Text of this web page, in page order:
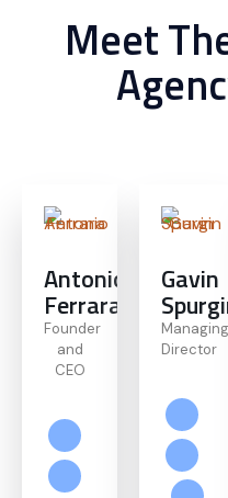
Meet
Antonio
Ferrara
Founder
and
CEO
Gavin
Managing
Director